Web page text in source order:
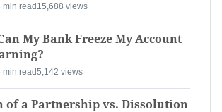
min read 15,688 views
My Bank Freeze My Account
min read5,142 views
of a Partnership vs. Dissolution